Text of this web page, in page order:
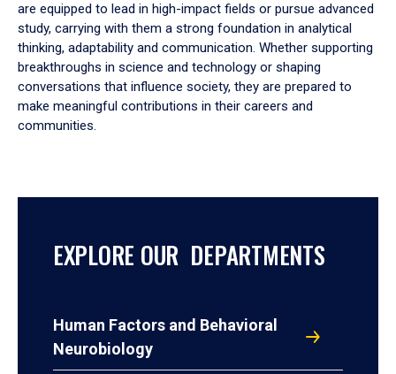
are equipped to lead in high-impact fields or pursue advanced
study, carrying with them a strong foundation in analytical
thinking, adaptability and communication. Whether supporting
breakthroughs in science and technology or shaping
conversations that influence society, they are prepared to
make meaningful contributions in their careers and
communities.
EXPLORE OUR DEPARTMENTS
Human Factors and Behavioral
Neurobiology